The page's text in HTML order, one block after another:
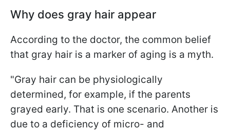
Why does gray hair appear
According to the doctor, the common belief
that gray hair is a marker of aging is a myth.
"Gray hair can be physiologically
determined, for example, if the parents
grayed early. That is one scenario. Another is
due to a deficiency of micro- and